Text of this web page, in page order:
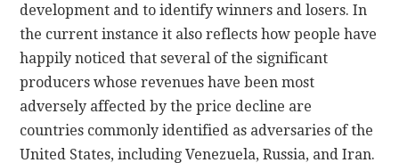
development and to identify winners and losers. In
the current instance it also reflects how people have
happily noticed that several of the significant
producers whose revenues have been most
adversely affected by the price decline are
countries commonly identified as adversaries of the
United States, including Venezuela, Russia, and Iran.